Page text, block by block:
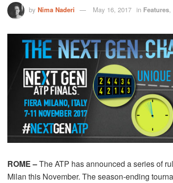
by Nima Naderi May 16, 2017 in Features,
ROME –The ATP has announced a series of
Milan this November. The season-ending